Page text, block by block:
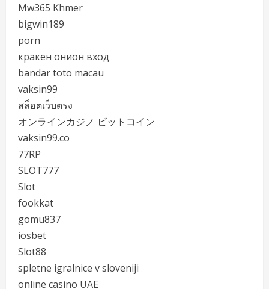
Mw365 Khmer
bigwin189
porn
кракен онион вход
bandar toto macau
vaksin99
สล็อตเว็บตรง
オンラインカジノ ビットコイン
vaksin99.co
77RP
SLOT777
Slot
fookkat
gomu837
iosbet
Slot88
spletne igralnice v sloveniji
online casino UAE